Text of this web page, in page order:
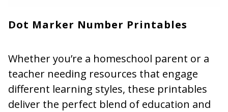
Dot Marker Number Printables
Whether you’re a homeschool parent or a
teacher needing resources that engage
different learning styles, these printables
deliver the perfect blend of education and